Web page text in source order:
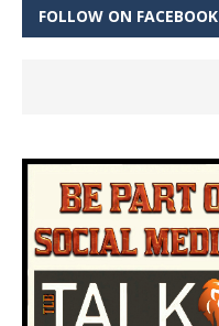
FOLLOW ON FACEBOOK